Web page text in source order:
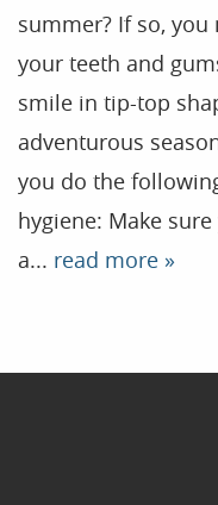
Home
Our Practice
Treatments
Patient Resources
Dental Health
summer? If so,
your teeth and
smile in tip-top
adventurous
you do the
hygiene: Make
a... read more »